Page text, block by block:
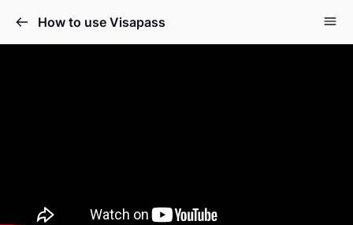
How to use Visapass